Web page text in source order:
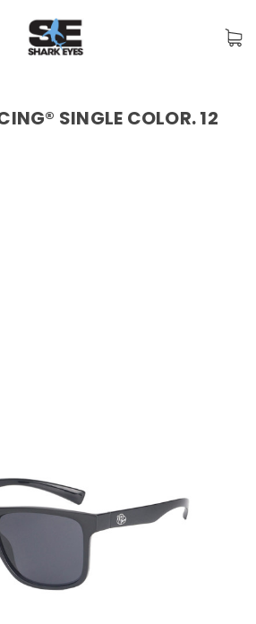
SINGLE COLOR. 12